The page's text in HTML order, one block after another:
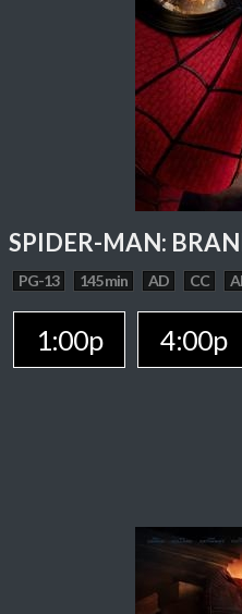
SPIDER-MAN:
PG-13 145 min AD CC
1:00p 4:00p